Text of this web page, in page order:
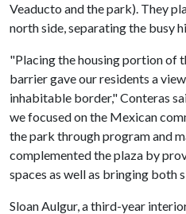
Veaducto and the park). They
north side, separating the busy
"Placing the housing portion of
barrier gave our residents a
inhabitable border," Conteras
we focused on the Mexican
the park through program and
complemented the plaza by
spaces as well as bringing both
Sloan Aulgur, a third-year